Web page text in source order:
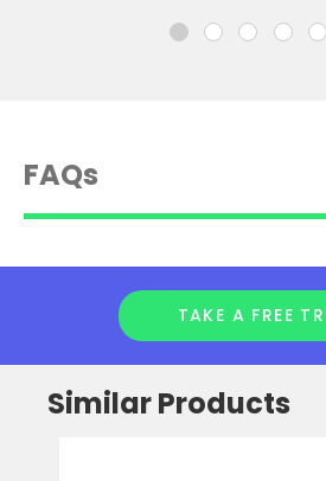
FAQs
TAKE A FREE
Similar Products